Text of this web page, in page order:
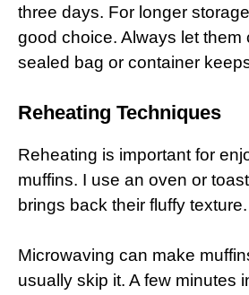
three days. For longer
good choice. Always let them
sealed bag or container
Reheating Techniques
Reheating is important for
muffins. I use an oven or
brings back their fluffy texture.
Microwaving can make
usually skip it. A few minutes